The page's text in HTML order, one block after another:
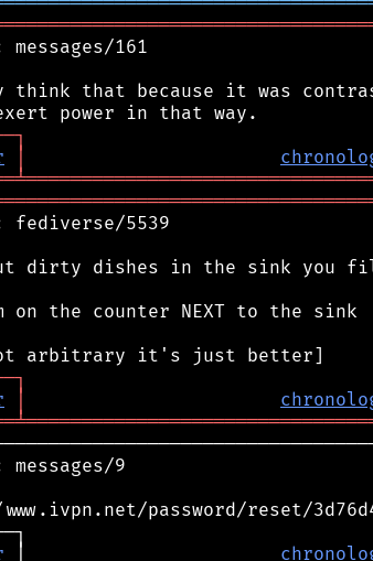
161
think that because it was
─┐
│
╧
5539
dirty dishes in the sink you
on the counter NEXT to the sink
─┐
│
╧
9
password/reset/
│